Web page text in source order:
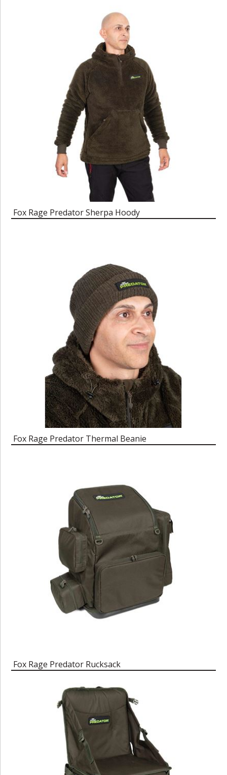
Fox Rage Predator Sherpa Hoody
Fox Rage Predator Thermal Beanie
Fox Rage Predator Rucksack